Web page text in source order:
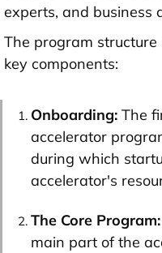
experts, and business
The program
key components:
Onboarding: The
accelerator
during which
accelerator's
The Core Program:
main part of the